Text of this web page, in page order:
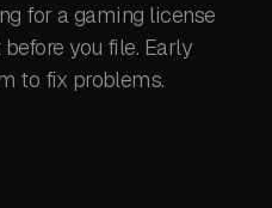
for a gaming license
you file. Early
to fix problems.